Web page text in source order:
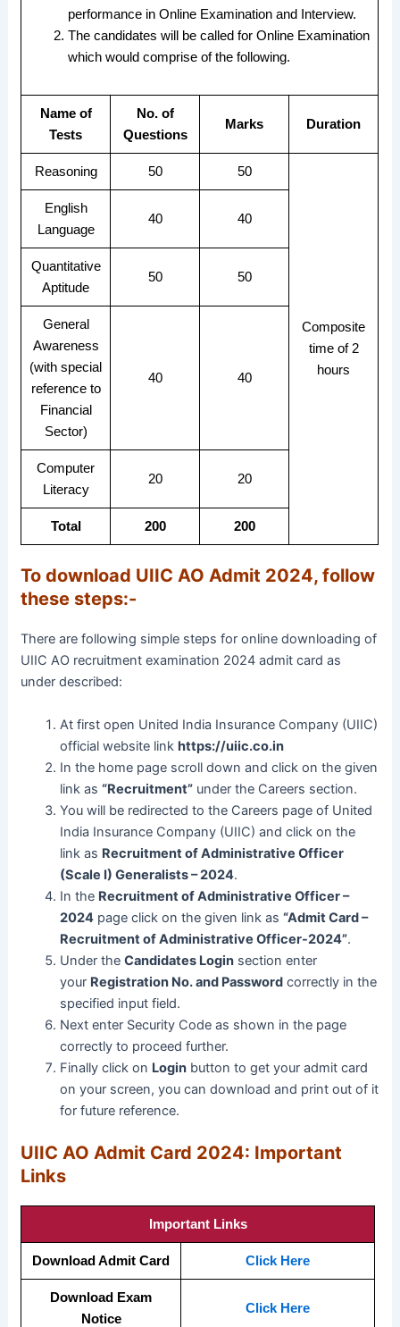
performance in Online Examination and Interview.
The candidates will be called for Online Examination
which would comprise of the following.
Name of
Tests
No. of
Questions
Marks Duration
Reasoning 50 50
Composite
time of 2
hours
English
Language
40 40
Quantitative
Aptitude
50 50
General
Awareness
(with special
reference to
Financial
Sector)
40 40
Computer
Literacy
20 20
Total 200 200
To download UIIC AO Admit 2024, follow
these steps:-
There are following simple steps for online downloading of
UIIC AO recruitment examination 2024 admit card as
under described:
At first open United India Insurance Company (UIIC)
official website linkhttps://uiic.co.in
In the home page scroll down and click on the given
link as“Recruitment” under the Careers section.
You will be redirected to the Careers page of United
India Insurance Company (UIIC) and click on the
link as Recruitment of Administrative Officer
(Scale I) Generalists – 2024.
In the Recruitment of Administrative Officer –
2024 page click on the given link as“Admit Card –
Recruitment of Administrative Officer-2024”.
Under theCandidates Login section enter
your Registration No. and Password correctly in the
specified input field.
Next enter Security Code as shown in the page
correctly to proceed further.
Finally click on Login button to get your admit card
on your screen, you can download and print out of it
for future reference.
UIIC AO Admit Card 2024: Important
Links
Important Links
Download Admit Card Click Here
Download Exam
Notice
Click Here